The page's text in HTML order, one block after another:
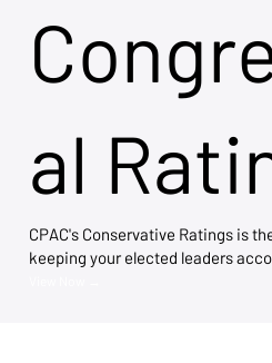
al
CPAC's Conservative Ratings is
keeping your elected leaders